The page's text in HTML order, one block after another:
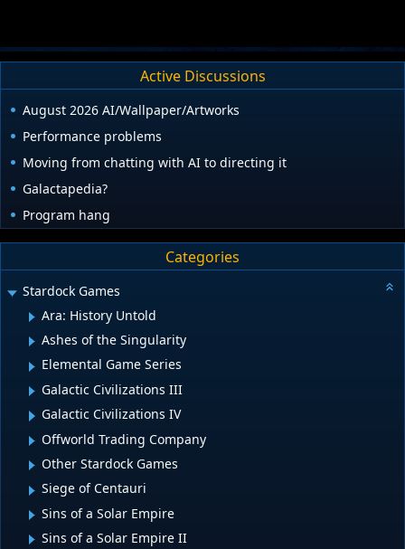
Active Discussions
August 2026 AI/Wallpaper/Artworks
Performance problems
Moving from chatting with AI to directing it
Galactapedia?
Program hang
Categories
Stardock Games
Ara: History Untold
Ashes of the Singularity
Elemental Game Series
Galactic Civilizations III
Galactic Civilizations IV
Offworld Trading Company
Other Stardock Games
Siege of Centauri
Sins of a Solar Empire
Sins of a Solar Empire II